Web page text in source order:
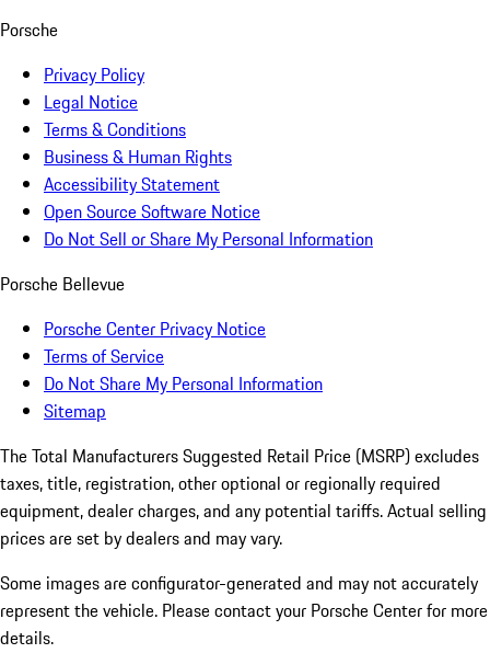
Porsche
Privacy Policy
Legal Notice
Terms & Conditions
Business & Human Rights
Accessibility Statement
Open Source Software Notice
Do Not Sell or Share My Personal Information
Porsche Bellevue
Porsche Center Privacy Notice
Terms of Service
Do Not Share My Personal Information
Sitemap
The Total Manufacturers Suggested Retail Price (MSRP) excludes
taxes, title, registration, other optional or regionally required
equipment, dealer charges, and any potential tariffs. Actual selling
prices are set by dealers and may vary.
Some images are configurator-generated and may not accurately
represent the vehicle. Please contact your Porsche Center for more
details.